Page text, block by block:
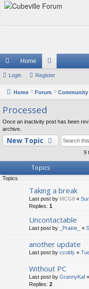
ui
ck
ks
Home
or
u
s
Login Register
Home Forum Community
Processed
Once an inactivity post has been
archive.
New Topic
9
Topics
Topics
Taking a break
Last post by MCG8 «
Replies: 1
Uncontactable
Last post by _Prairie_ «
another update
Last post by ccoldy «
Without PC
Last post by GrannyKaf «
Replies: 2